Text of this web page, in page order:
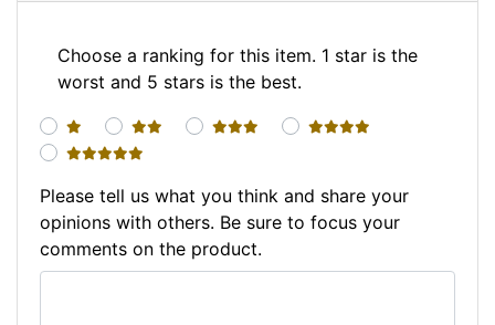
Choose a ranking for this item. 1 star is the
worst and 5 stars is the best.
1 star
2 stars 3 stars
4 stars
5 stars
Please tell us what you think and share your
opinions with others. Be sure to focus your
comments on the product.